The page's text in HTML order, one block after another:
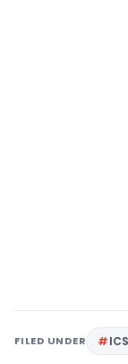
FILED UNDER